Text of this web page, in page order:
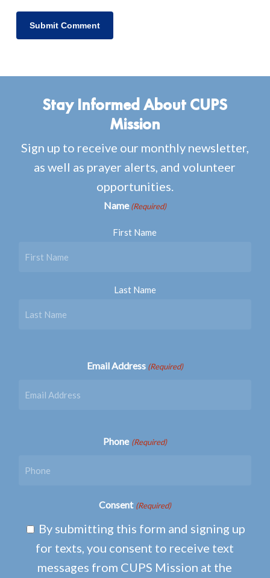
Stay Informed About CUPS
Mission
Sign up to receive our monthly newsletter,
as well as prayer alerts, and volunteer
opportunities.
Name (Required)
First Name
Last Name
Email Address (Required)
Phone (Required)
Consent (Required)
By submitting this form and signing up
for texts, you consent to receive text
messages from CUPS Mission at the